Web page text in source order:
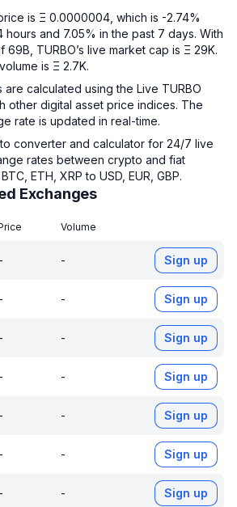
is Ξ 0.0000004, which is -2.74%
hours and 7.05% in the past 7 days. With
TURBO’s live market cap is Ξ 29K.
is Ξ 2.7K.
calculated using the Live TURBO
other digital asset price indices. The
rate is updated in real-time.
converter and calculator for 24/7 live
rates between crypto and fiat
ETH, XRP to USD, EUR, GBP.
Exchanges
Volume
- - Sign up
- - Sign up
- - Sign up
- - Sign up
- - Sign up
- - Sign up
- - Sign up